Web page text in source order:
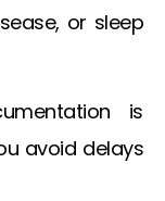
or sleep
is
avoid delays